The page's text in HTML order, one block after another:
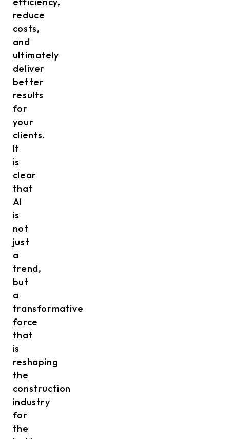
reduce
costs,
and
ultimately
deliver
better
results
for
your
clients.
It
is
clear
that
AI
is
not
just
a
trend,
but
a
transformative
force
that
is
reshaping
the
construction
industry
for
the